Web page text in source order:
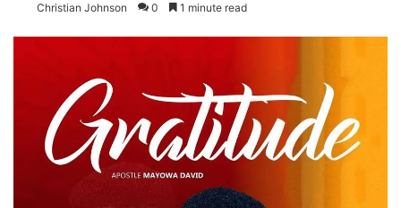
Christian Johnson 0 1 minute read